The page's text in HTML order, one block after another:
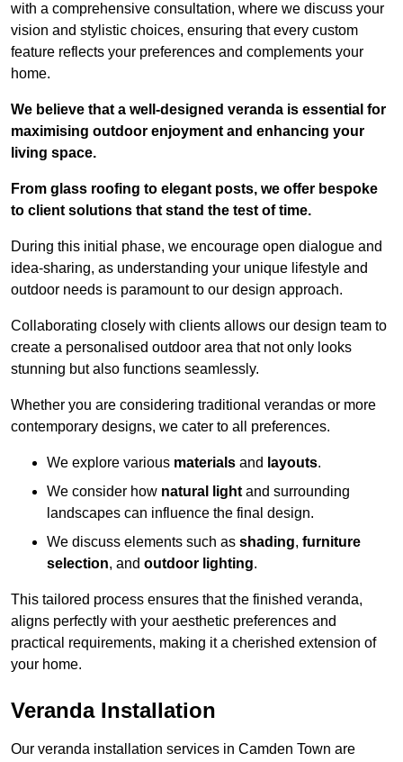
with a comprehensive consultation, where we discuss your
vision and stylistic choices, ensuring that every custom
feature reflects your preferences and complements your
home.
We believe that a well-designed veranda is essential for
maximising outdoor enjoyment and enhancing your
living space.
From glass roofing to elegant posts, we offer bespoke
to client solutions that stand the test of time.
During this initial phase, we encourage open dialogue and
idea-sharing, as understanding your unique lifestyle and
outdoor needs is paramount to our design approach.
Collaborating closely with clients allows our design team to
create a personalised outdoor area that not only looks
stunning but also functions seamlessly.
Whether you are considering traditional verandas or more
contemporary designs, we cater to all preferences.
We explore various materials and layouts.
We consider how natural lightand surrounding
landscapes can influence the final design.
We discuss elements such as shading, furniture
selection, and outdoor lighting.
This tailored process ensures that the finished veranda,
aligns perfectly with your aesthetic preferences and
practical requirements, making it a cherished extension of
your home.
Veranda Installation
Our veranda installation services in Camden Town are